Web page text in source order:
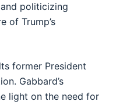
politicizing
of Trump’s
former President
Gabbard’s
light on the need for